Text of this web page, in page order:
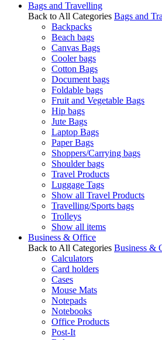
Bags and Travelling
Back to All Categories Bags and
Backpacks
Beach bags
Canvas Bags
Cooler bags
Cotton Bags
Document bags
Foldable bags
Fruit and Vegetable Bags
Hip bags
Jute Bags
Laptop Bags
Paper Bags
Shoppers/Carrying bags
Shoulder bags
Travel Products
Luggage Tags
Show all Travel Products
Travelling/Sports bags
Trolleys
Show all items
Business & Office
Back to All Categories Business &
Calculators
Card holders
Cases
Mouse Mats
Notepads
Notebooks
Office Products
Post-It